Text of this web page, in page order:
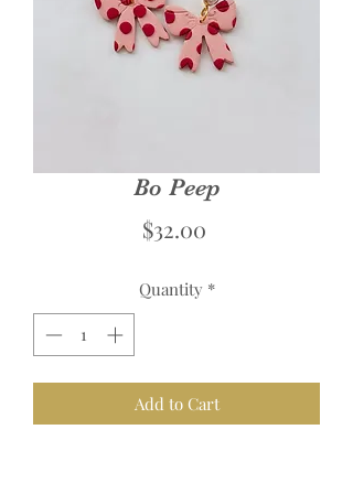
Bo Peep
$32.00Price
Quantity *
Add to Cart